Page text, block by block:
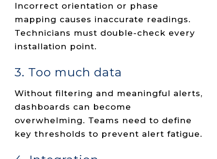
Incorrect orientation or phase
mapping causes inaccurate readings.
Technicians must double-check every
installation point.
3. Too much data
Without filtering and meaningful alerts,
dashboards can become
overwhelming. Teams need to define
key thresholds to prevent alert fatigue.